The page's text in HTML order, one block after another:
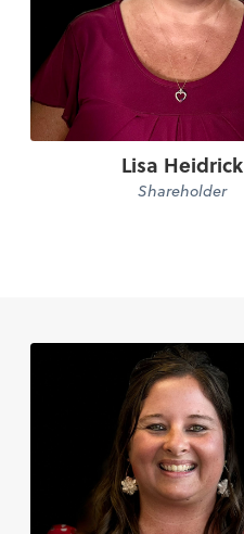
Lisa Heidrick
Shareholder